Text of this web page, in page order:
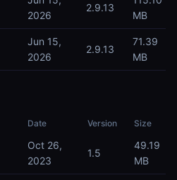
2026
2.9.13
MB
Jun 15,
2026
2.9.13
71.39
MB
Date Version Size
Oct 26,
2023
1.5
49.19
MB